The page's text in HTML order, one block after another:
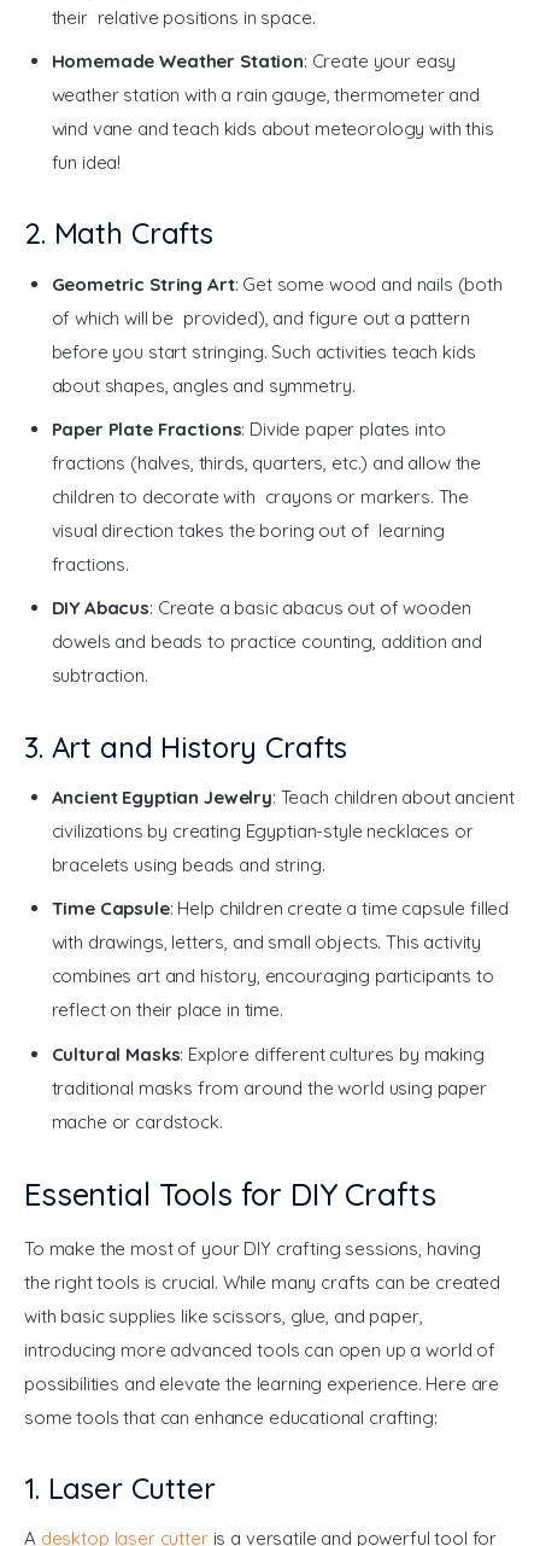
their relative positions in space.
Homemade Weather Station: Create your easy
weather station with a rain gauge, thermometer and
wind vane and teach kids about meteorology with this
fun idea!
2. Math Crafts
Geometric String Art: Get some wood and nails (both
of which will be provided), and figure out a pattern
before you start stringing. Such activities teach kids
about shapes, angles and symmetry.
Paper Plate Fractions: Divide paper plates into
fractions (halves, thirds, quarters, etc.) and allow the
children to decorate with crayons or markers. The
visual direction takes the boring out of learning
fractions.
DIY Abacus: Create a basic abacus out of wooden
dowels and beads to practice counting, addition and
subtraction.
3. Art and History Crafts
Ancient Egyptian Jewelry: Teach children about ancient
civilizations by creating Egyptian-style necklaces or
bracelets using beads and string.
Time Capsule: Help children create a time capsule filled
with drawings, letters, and small objects. This activity
combines art and history, encouraging participants to
reflect on their place in time.
Cultural Masks: Explore different cultures by making
traditional masks from around the world using paper
mache or cardstock.
Essential Tools for DIY Crafts
To make the most of your DIY crafting sessions, having
the right tools is crucial. While many crafts can be created
with basic supplies like scissors, glue, and paper,
introducing more advanced tools can open up a world of
possibilities and elevate the learning experience. Here are
some tools that can enhance educational crafting:
1. Laser Cutter
A desktop laser cutter is a versatile and powerful tool for